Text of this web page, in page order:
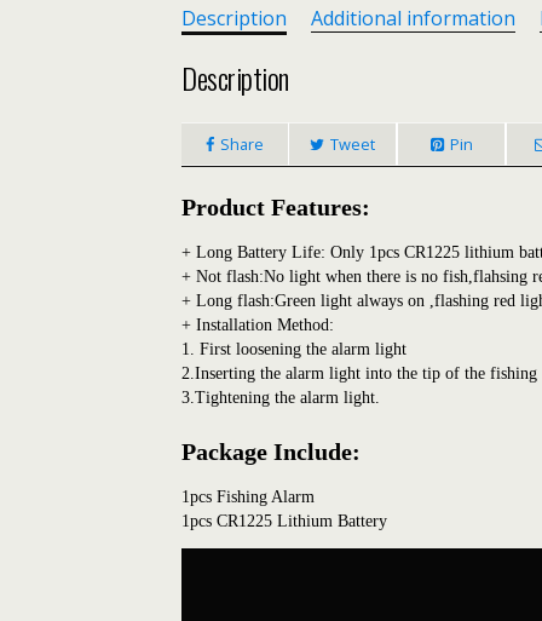
Alarm
Rod
Tip
Carp
Night
Fishing
Light
Auto
Bite
Fishing
Accessories
with
Battery
quantity
Description Additional information
Description
Share Tweet Pin
Product Features:
+ Long Battery Life: Only 1pcs CR1225 lithium
+ Not flash:No light when there is no fish,flahsing
+ Long flash:Green light always on ,flashing red
+ Installation Method:
1. First loosening the alarm light
2.Inserting the alarm light into the tip of the fishing
3.Tightening the alarm light.
Package Include:
1pcs Fishing Alarm
1pcs CR1225 Lithium Battery